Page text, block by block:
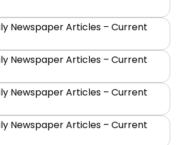
Newspaper Articles – Current
Newspaper Articles – Current
Newspaper Articles – Current
Newspaper Articles – Current